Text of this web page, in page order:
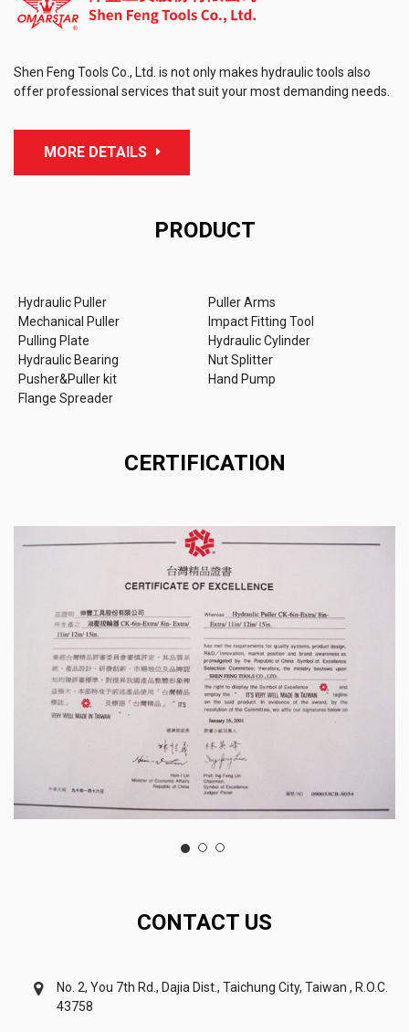
Shen Feng Tools Co., Ltd. is not only makes hydraulic tools also
offer professional services that suit your most demanding needs.
MORE DETAILS
PRODUCT
Hydraulic Puller
Mechanical Puller
Pulling Plate
Hydraulic Bearing
Pusher&Puller kit
Flange Spreader
Puller Arms
Impact Fitting Tool
Hydraulic Cylinder
Nut Splitter
Hand Pump
CERTIFICATION
CONTACT US
No. 2, You 7th Rd., Dajia Dist., Taichung City, Taiwan , R.O.C.
43758